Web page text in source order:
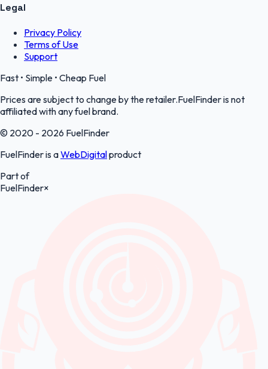
Legal
Privacy Policy
Terms of Use
Support
Fast • Simple • Cheap Fuel
Prices are subject to change by the retailer.FuelFinder is not
affiliated with any fuel brand.
© 2020 - 2026 FuelFinder
FuelFinder is aWebDigitalproduct
Part of
FuelFinder×